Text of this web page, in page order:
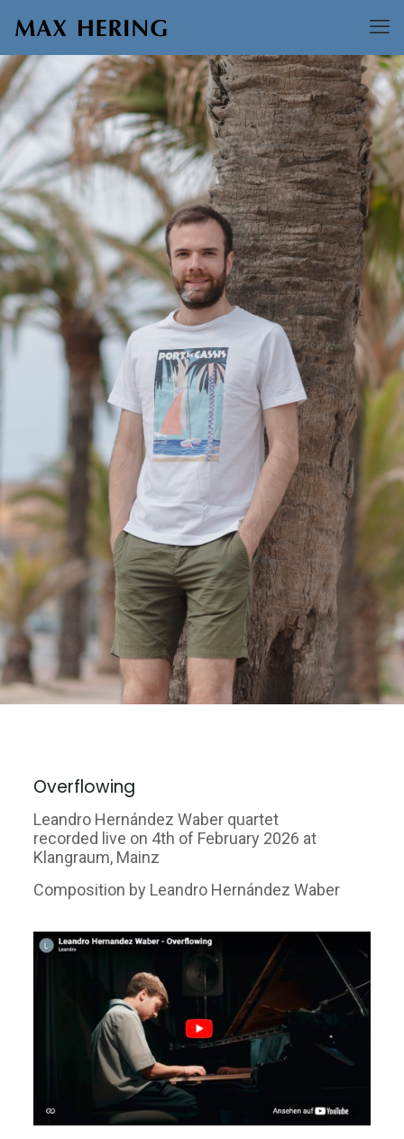
Overflowing
Leandro Hernández Waber quartet
recorded live on 4th of February 2026 at
Klangraum, Mainz
Composition by Leandro Hernández Waber